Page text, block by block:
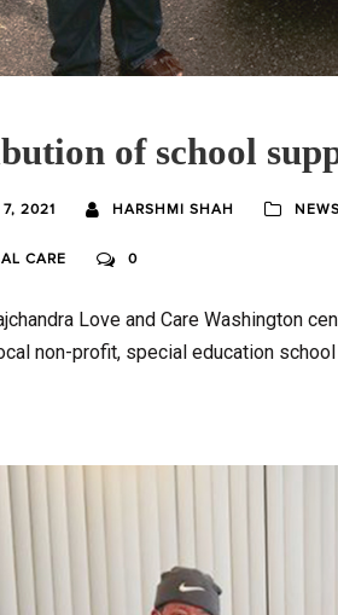
of school
7, 2021 HARSHMI SHAH
CARE 0
Love and Care Washington
non-profit, special education